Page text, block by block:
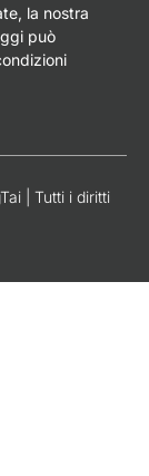
la nostra
può
| Tutti i diritti